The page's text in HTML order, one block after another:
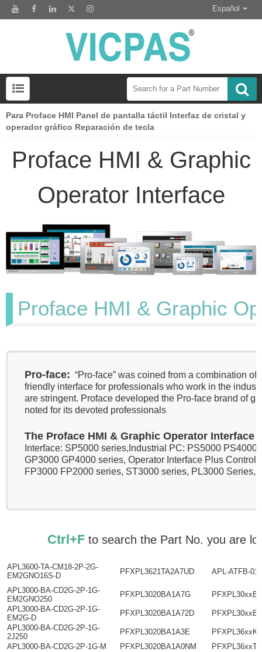
Español
Para Proface HMI Panel de pantalla táctil Interfaz de cristal y
operador gráfico Reparación de tecla
Proface HMI & Graphic
Operator Interface
Proface HMI & Graphic
Pro-face: “Pro-face” was coined from a combination
friendly interface for professionals who work in the
are stringent. Proface developed the Pro-face brand of
noted for its devoted professionals
The Proface HMI & Graphic Operator Interface
Interface: SP5000 series,Industrial PC: PS5000
GP3000 GP4000 series, Operator Interface Plus
FP3000 FP2000 series, ST3000 series, PL3000 Series,
Ctrl+F to search the Part No. you
APL3600-TA-CM18-2P-2G-
EM2GNO16S-D
PFXPL3621TA2A7UD APL-ATFB-01
APL3000-BA-CD2G-2P-1G-
EM2GNO250
PFXPL3020BA1A7G
PFXPL30xxBx
APL3000-BA-CD2G-2P-1G-
EM2G-D
PFXPL3020BA1A72D
APL3000-BA-CD2G-2P-1G-
2J250
PFXPL3020BA1A3E
PFXPL36xxKx
APL3000-BA-CD2G-2P-1G-M
PFXPL3020BA1A0NM
PFXPL36xxTx